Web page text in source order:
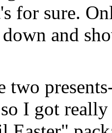
for sure.
and
two
I got